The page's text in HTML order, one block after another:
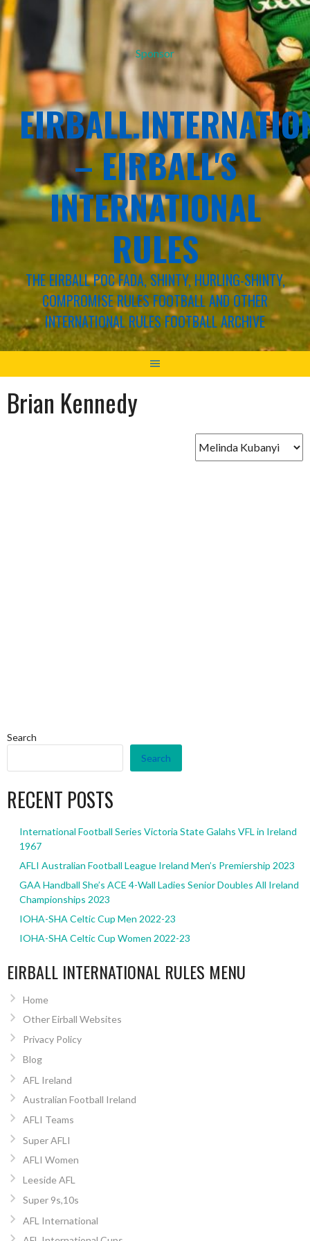
Sponsor
– EIRBALL'S
INTERNATIONAL
RULES
THE EIRBALL POC FADA, SHINTY, HURLING-SHINTY,
COMPROMISE RULES FOOTBALL AND OTHER
INTERNATIONAL RULES FOOTBALL ARCHIVE
Brian Kennedy
Search
Search
RECENT POSTS
International Football Series Victoria State Galahs VFL in Ireland
1967
AFLI Australian Football League Ireland Men’s Premiership 2023
GAA Handball She’s ACE 4-Wall Ladies Senior Doubles All Ireland
Championships 2023
IOHA-SHA Celtic Cup Men 2022-23
IOHA-SHA Celtic Cup Women 2022-23
EIRBALL INTERNATIONAL RULES MENU
Home
Other Eirball Websites
Privacy Policy
Blog
AFL Ireland
Australian Football Ireland
AFLI Teams
Super AFLI
AFLI Women
Leeside AFL
Super 9s,10s
AFL International